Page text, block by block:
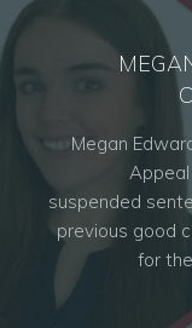
Megan
suspended
previous good
for